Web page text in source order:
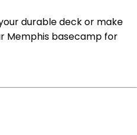
durable deck or make
Memphis basecamp for